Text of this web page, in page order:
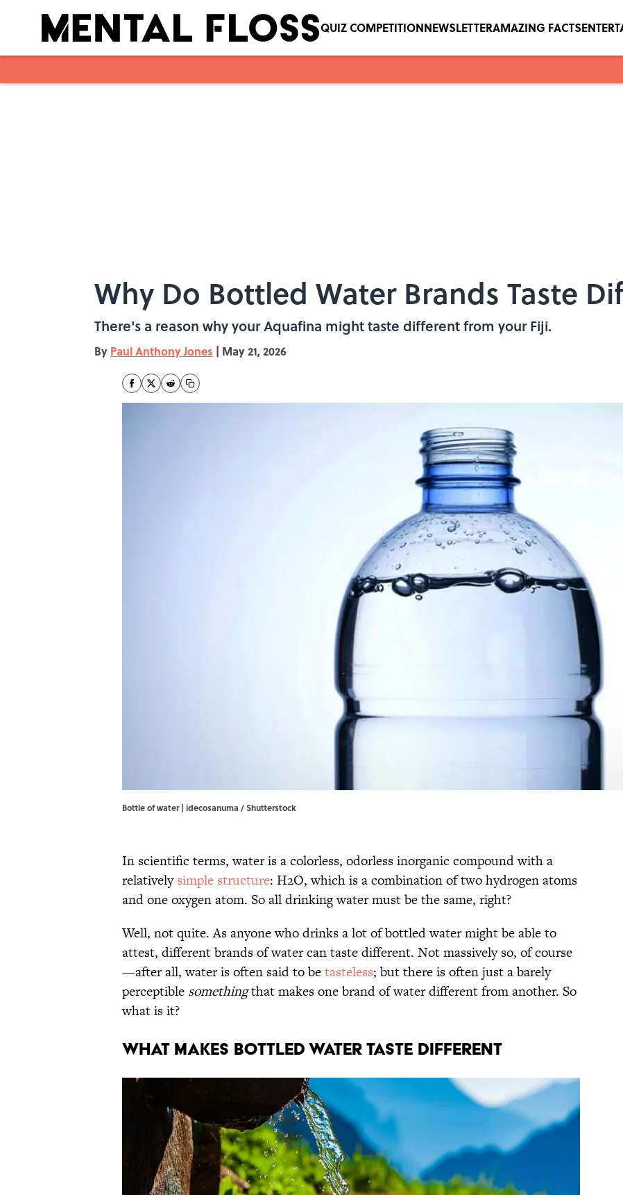
QUIZ COMPETITIONNEWSLETTERAMAZING FACTS
Why Do Bottled Water Brands Taste
There's a reason why your Aquafina might taste different from your Fiji.
By Paul Anthony Jones | May 21, 2026
Bottle of water | idecosanuma / Shutterstock
In scientific terms, water is a colorless, odorless inorganic compound with a
relativelysimple structure: H2O, which is a combination of two hydrogen atoms
and one oxygen atom. So all drinking water must be the same, right?
Well, not quite. As anyone who drinks a lot of bottled water might be able to
attest, different brands of water can taste different. Not massively so, of course
—after all, water is often said to betasteless; but there is often just a barely
perceptible somethingthat makes one brand of water different from another. So
what is it?
What Makes Bottled Water Taste Different